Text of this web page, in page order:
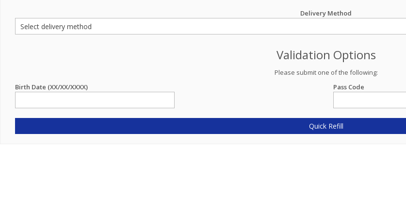
Delivery Method
Validation Options
Please submit one of the following:
Birth Date (XX/XX/XXXX)
Pass Code
Quick Refill